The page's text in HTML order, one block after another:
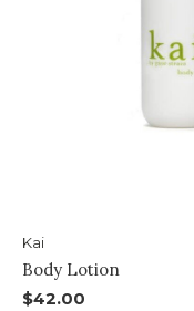
Kai
Body Lotion
$42.00